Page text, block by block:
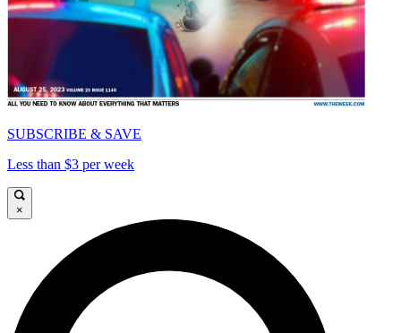
SUBSCRIBE & SAVE
Less than $3 per week
×